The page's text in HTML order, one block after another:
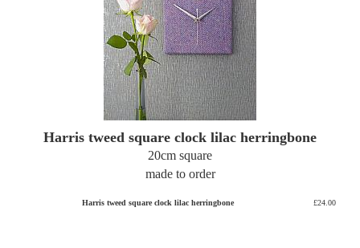
Harris tweed square clock lilac herringbone
20cm square
made to order
Harris tweed square clock lilac herringbone £24.00